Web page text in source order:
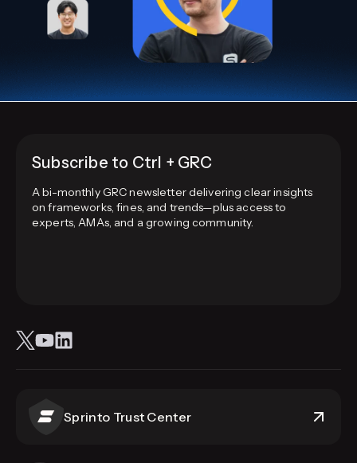
Subscribe to Ctrl + GRC
A bi-monthly GRC newsletter delivering clear insights
on frameworks, fines, and trends—plus access to
experts, AMAs, and a growing community.
Sprinto Trust Center